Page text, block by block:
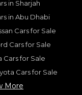
in Sharjah
in Abu Dhabi
Cars for Sale
Cars for Sale
Cars for Sale
Cars for Sale
More